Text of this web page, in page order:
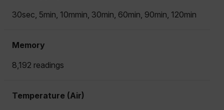
30sec, 5min, 10mmin, 30min, 60min, 90min, 120min
Memory
8,192 readings
Temperature (Air)